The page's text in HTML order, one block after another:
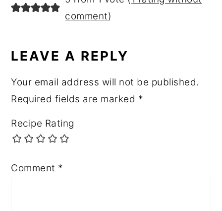
INTERACTIONS
comment)
LEAVE A REPLY
Your email address will not be published.
Required fields are marked *
Recipe Rating
Comment *